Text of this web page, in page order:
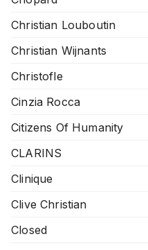
Christian Louboutin
Christian Wijnants
Christofle
Cinzia Rocca
Citizens Of Humanity
CLARINS
Clinique
Clive Christian
Closed